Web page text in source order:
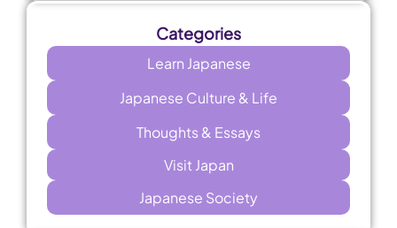
Categories
Learn Japanese
Japanese Culture & Life
Thoughts & Essays
Visit Japan
Japanese Society